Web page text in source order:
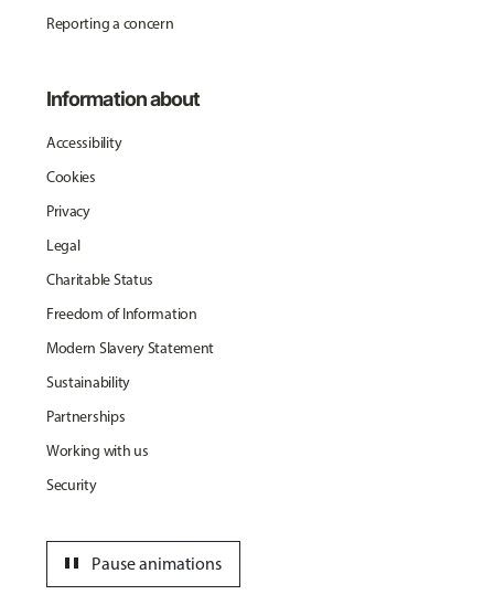
Reporting a concern
Information about
Accessibility
Cookies
Privacy
Legal
Charitable Status
Freedom of Information
Modern Slavery Statement
Sustainability
Partnerships
Working with us
Security
Pause animations
pause